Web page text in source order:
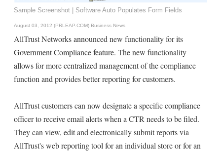
Sample Screenshot | Software Auto Populates Form Fields
August 03, 2012 (PRLEAP.COM) Business News
AllTrust Networks announced new functionality for its
Government Compliance feature. The new functionality
allows for more centralized management of the compliance
function and provides better reporting for customers.
AllTrust customers can now designate a specific compliance
officer to receive email alerts when a CTR needs to be filed.
They can view, edit and electronically submit reports via
AllTrust's web reporting tool for an individual store or for an